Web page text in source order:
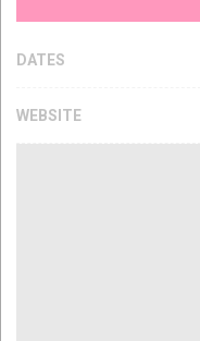
DATES
WEBSITE